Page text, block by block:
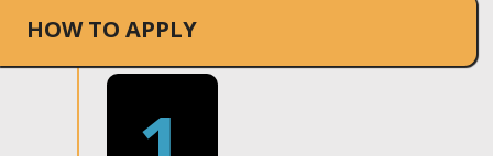
HOW TO APPLY